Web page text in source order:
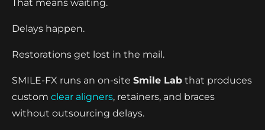
That means waiting.
Delays happen.
Restorations get lost in the mail.
SMILE-FX runs an on-site Smile Lab that produces
custom clear aligners, retainers, and braces
without outsourcing delays.